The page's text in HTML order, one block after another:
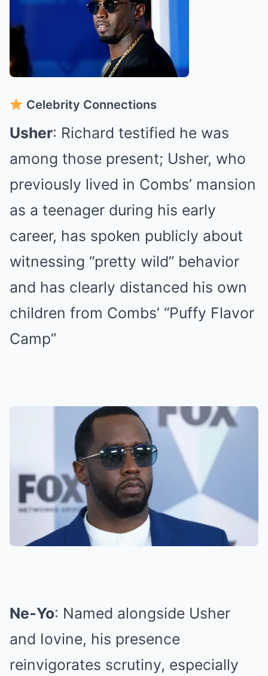
Celebrity Connections
Usher: Richard testified he was
among those present; Usher, who
previously lived in Combs’ mansion
as a teenager during his early
career, has spoken publicly about
witnessing “pretty wild” behavior
and has clearly distanced his own
children from Combs’ “Puffy Flavor
Camp”
Ne‑Yo: Named alongside Usher
and Iovine, his presence
reinvigorates scrutiny, especially